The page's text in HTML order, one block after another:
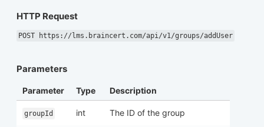
HTTP Request
POST https://lms.braincert.com/api/v1/groups/addUser
Parameters
Parameter Type Description
groupId int The ID of the group